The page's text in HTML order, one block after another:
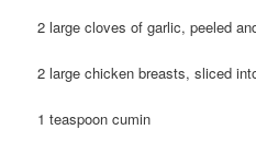
2 large cloves of garlic, peeled
2 large chicken breasts, sliced
1 teaspoon cumin